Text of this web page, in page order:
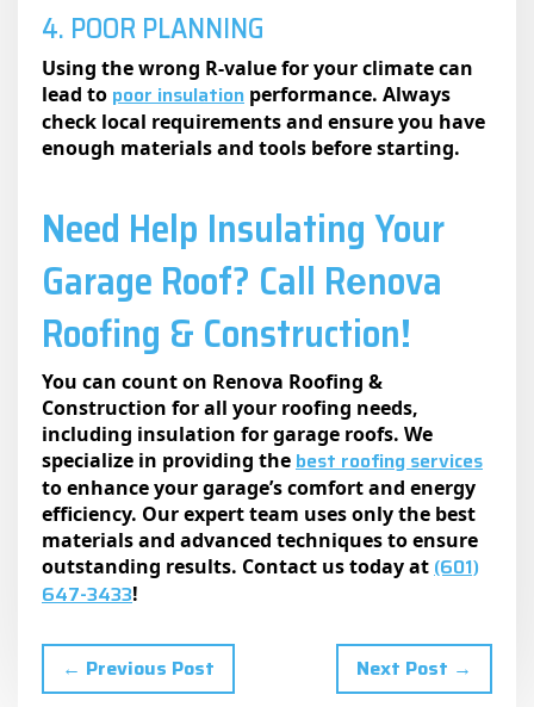
4. POOR PLANNING
Using the wrong R-value for your climate can
lead to poor insulation performance. Always
check local requirements and ensure you have
enough materials and tools before starting.
Need Help Insulating Your
Garage Roof? Call Rеnova
Roofing & Construction!
You can count on Renova Roofing &
Construction for all your roofing needs,
including insulation for garage roofs. We
specialize in providing thebest roofing services
to enhance your garage’s comfort and energy
efficiency. Our expert team uses only the best
materials and advanced techniques to ensure
outstanding results. Contact us today at(601)
647-3433!
← Previous Post Next Post →